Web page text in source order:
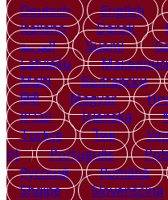
Deutsch English
Italiano
Dansk
العربية
Suomi
Latviešu
Malti
Български
हिंदी
Magyar
עברית
Íslenska
Türkçe
ไทย
어
Português
Русский
Română
Shqipe
Slovenščina